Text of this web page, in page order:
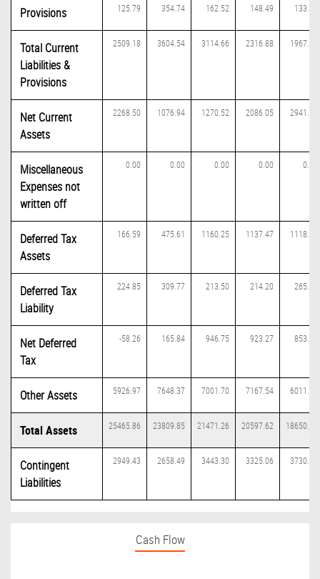
Provisions 125.79 354.74 162.52 148.49 133.11
Total Current
Liabilities &
Provisions
2509.18 3604.54 3114.66 2316.88 1967.41
Net Current
Assets
2268.50 1076.94 1270.52 2086.05 2941.71
Miscellaneous
Expenses not
written off
0.00 0.00 0.00 0.00 0.00
Deferred Tax
Assets
166.59 475.61 1160.25 1137.47 1118.72
Deferred Tax
Liability
224.85 309.77 213.50 214.20 265.43
Net Deferred
Tax
-58.26 165.84 946.75 923.27 853.29
Other Assets 5926.97 7648.37 7001.70 7167.54 6011.27
Total Assets 25465.86 23809.85 21471.26 20597.62 18650.11
Contingent
Liabilities
2949.43 2658.49 3443.30 3325.06 3730.17
Cash Flow